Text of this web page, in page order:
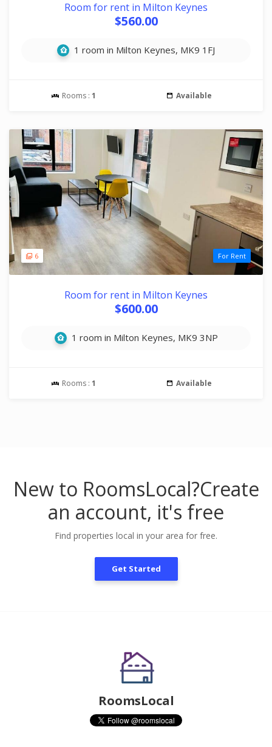
Room for rent in Milton Keynes
$560.00
1 room in Milton Keynes, MK9 1FJ
Rooms : 1 Available
6 For Rent
Room for rent in Milton Keynes
$600.00
1 room in Milton Keynes, MK9 3NP
Rooms : 1 Available
New to RoomsLocal?Create
an account, it's free
Find properties local in your area for free.
Get Started
RoomsLocal